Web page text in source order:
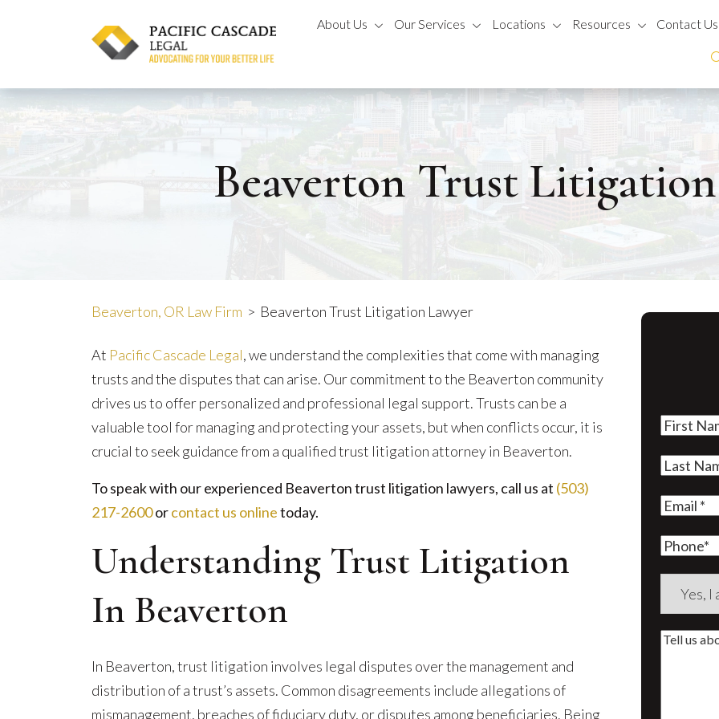
About Us Our Services Locations Resources
Contact Us
Beaverton Trust
Beaverton, OR Law Firm > Beaverton Trust Litigation Lawyer
At Pacific Cascade Legal, we understand the complexities that come with managing
trusts and the disputes that can arise. Our commitment to the Beaverton community
drives us to offer personalized and professional legal support. Trusts can be a
valuable tool for managing and protecting your assets, but when conflicts occur, it is
crucial to seek guidance from a qualified trust litigation attorney in Beaverton.
To speak with our experienced Beaverton trust litigation lawyers, call us at (503)
217-2600orcontact us onlinetoday.
Understanding Trust Litigation
In Beaverton
In Beaverton, trust litigation involves legal disputes over the management and
distribution of a trust’s assets. Common disagreements include allegations of
mismanagement, breaches of fiduciary duty, or disputes among beneficiaries. Being
First
Last
Email
Phone
Are
aTell